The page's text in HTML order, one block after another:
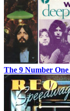
The 9 Number